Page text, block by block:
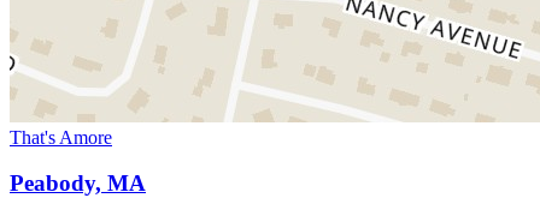
That's Amore
Peabody, MA